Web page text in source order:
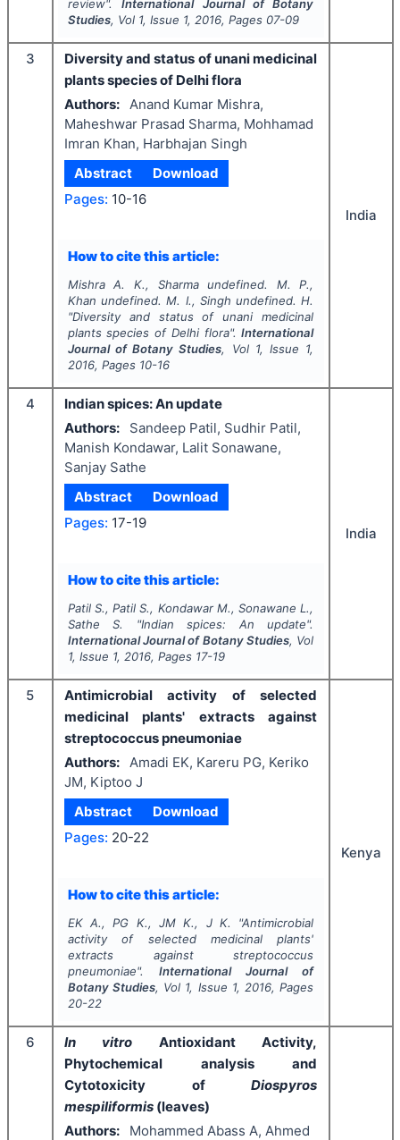
review".International Journal of Botany
Studies, Vol 1, Issue 1, 2016, Pages 07-09
3
Diversity and status of unani medicinal
plants species of Delhi flora
Authors:
Anand Kumar Mishra,
Maheshwar Prasad Sharma, Mohhamad
Imran Khan, Harbhajan Singh
Abstract
Download
Pages: 10-16
How to cite this article:
Mishra A. K., Sharma undefined. M. P.,
Khan undefined. M. I., Singh undefined. H.
"Diversity and status of unani medicinal
plants species of Delhi flora".International
Journal of Botany Studies, Vol 1, Issue 1,
2016, Pages 10-16
India
4
Indian spices: An update
Authors:
Sandeep Patil, Sudhir Patil,
Manish Kondawar, Lalit Sonawane,
Sanjay Sathe
Abstract
Download
Pages: 17-19
How to cite this article:
Patil S., Patil S., Kondawar M., Sonawane L.,
Sathe S.
"Indian spices: An update".
International Journal of Botany Studies, Vol
1, Issue 1, 2016, Pages 17-19
India
5
Antimicrobial activity of selected
medicinal plants' extracts against
streptococcus pneumoniae
Authors:
Amadi EK, Kareru PG, Keriko
JM, Kiptoo J
Abstract
Download
Pages: 20-22
How to cite this article:
EK A., PG K., JM K., J K. "Antimicrobial
activity of selected medicinal plants'
extracts against streptococcus
pneumoniae". International Journal of
Botany Studies, Vol 1, Issue 1, 2016, Pages
20-22
Kenya
6 In vitro Antioxidant Activity,
Phytochemical analysis and
Cytotoxicity of Diospyros
mespiliformis (leaves)
Authors:
Mohammed Abass A, Ahmed